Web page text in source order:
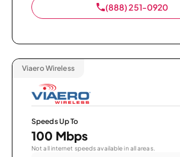
(888) 251-0920
Viaero Wireless
Speeds Up To
100 Mbps
Not all internet speeds available in all areas.